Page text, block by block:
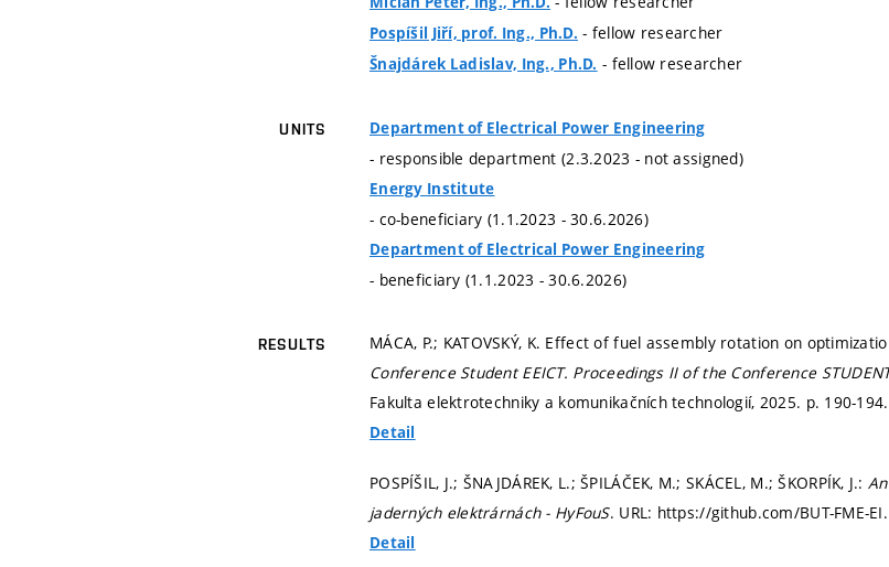
Pospíšil Jiří, prof. Ing., Ph.D. - fellow researcher
Šnajdárek Ladislav, Ing., Ph.D. - fellow researcher
UNITS Department of Electrical Power Engineering
- responsible department (2.3.2023 - not assigned)
Energy Institute
- co-beneficiary (1.1.2023 - 30.6.2026)
Department of Electrical Power Engineering
- beneficiary (1.1.2023 - 30.6.2026)
RESULTS MÁCA, P.; KATOVSKÝ, K. Effect of fuel assembly rotation on
Conference Student EEICT. Proceedings II of the Conference
Fakulta elektrotechniky a komunikačních technologií, 2025. p. 190-194.
Detail
POSPÍŠIL, J.; ŠNAJDÁREK, L.; ŠPILÁČEK, M.; SKÁCEL, M.; ŠKORPÍK, J.:
jaderných elektrárnách - HyFouS. URL: https://github.com/BUT-FME-
Detail